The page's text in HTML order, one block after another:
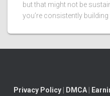
but that might not be
you’re consistently building
Privacy Policy| DMCA|